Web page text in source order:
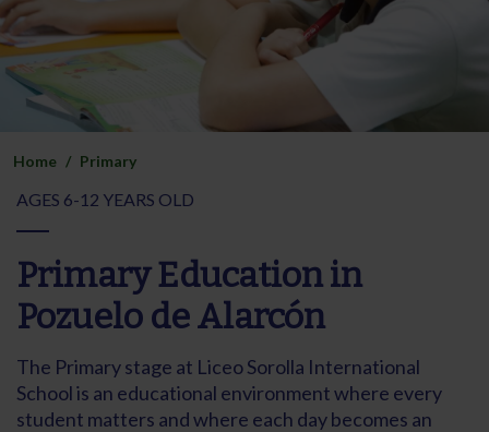
Home Primary
AGES 6-12 YEARS OLD
Primary Education in
Pozuelo de Alarcón
The Primary stage at Liceo Sorolla International
School is an educational environment where every
student matters and where each day becomes an